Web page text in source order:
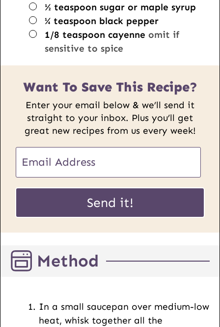
▢
½ teaspoon sugar or maple syrup
▢
¼ teaspoon black pepper
▢
1/8 teaspoon cayenne omit if
sensitive to spice
Want To Save This Recipe?
Enter your email below & we’ll send it
straight to your inbox. Plus you’ll get
great new recipes from us every week!
m
a
P
s
t
m
a
Send it!
Method
In a small saucepan over medium-low
heat, whisk together all the